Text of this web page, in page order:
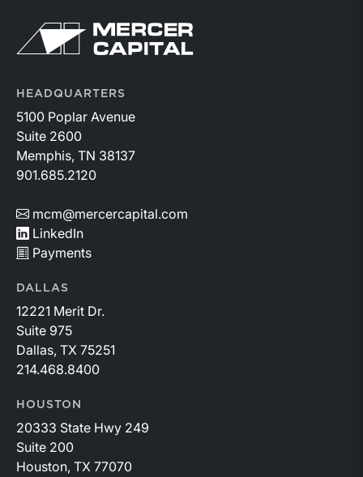
HEADQUARTERS
5100 Poplar Avenue
Suite 2600
Memphis, TN 38137
901.685.2120
mcm@mercercapital.com
LinkedIn
Payments
DALLAS
12221 Merit Dr.
Suite 975
Dallas, TX 75251
214.468.8400
HOUSTON
20333 State Hwy 249
Suite 200
Houston, TX 77070